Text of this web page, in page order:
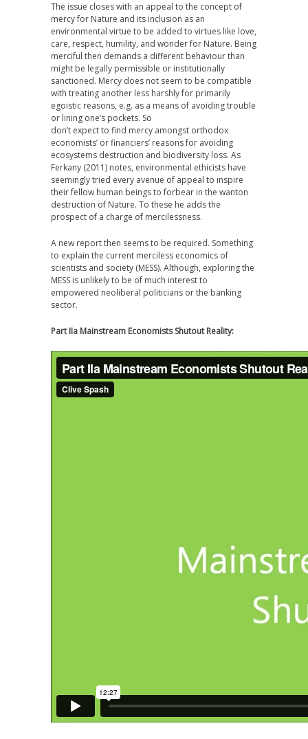
The issue closes with an appeal to the concept of
mercy for Nature and its inclusion as an
environmental virtue to be added to virtues like love,
care, respect, humility, and wonder for Nature. Being
merciful then demands a different behaviour than
might be legally permissible or institutionally
sanctioned. Mercy does not seem to be compatible
with treating another less harshly for primarily
egoistic reasons, e.g. as a means of avoiding trouble
or lining one’s pockets. So
don’t expect to find mercy amongst orthodox
economists’ or financiers’ reasons for avoiding
ecosystems destruction and biodiversity loss. As
Ferkany (2011) notes, environmental ethicists have
seemingly tried every avenue of appeal to inspire
their fellow human beings to forbear in the wanton
destruction of Nature. To these he adds the
prospect of a charge of mercilessness.
A new report then seems to be required. Something
to explain the current merciless economics of
scientists and society (MESS). Although, exploring the
MESS is unlikely to be of much interest to
empowered neoliberal politicians or the banking
sector.
Part IIa Mainstream Economists Shutout Reality: